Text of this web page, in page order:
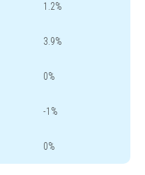
1.2%
3.9%
0%
-1%
0%